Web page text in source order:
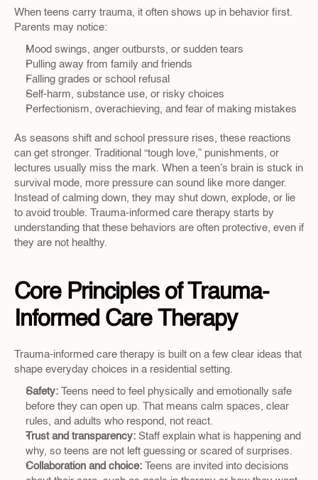
When teens carry trauma, it often shows up in behavior first.
Parents may notice:
Mood swings, anger outbursts, or sudden tears
Pulling away from family and friends
Falling grades or school refusal
Self-harm, substance use, or risky choices
Perfectionism, overachieving, and fear of making mistakes
As seasons shift and school pressure rises, these reactions
can get stronger. Traditional “tough love,” punishments, or
lectures usually miss the mark. When a teen’s brain is stuck in
survival mode, more pressure can sound like more danger.
Instead of calming down, they may shut down, explode, or lie
to avoid trouble. Trauma-informed care therapy starts by
understanding that these behaviors are often protective, even if
they are not healthy.
Core Principles of Trauma-
Informed Care Therapy
Trauma-informed care therapy is built on a few clear ideas that
shape everyday choices in a residential setting.
Safety:
Teens need to feel physically and emotionally safe
before they can open up. That means calm spaces, clear
rules, and adults who respond, not react.
Trust and transparency: Staff explain what is happening and
why, so teens are not left guessing or scared of surprises.
Collaboration and choice: Teens are invited into decisions